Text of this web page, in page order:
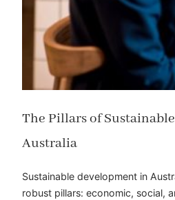
The Pillars of
Australia
Sustainable development in
robust pillars: economic, social,